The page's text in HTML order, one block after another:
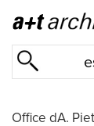
Office dA.